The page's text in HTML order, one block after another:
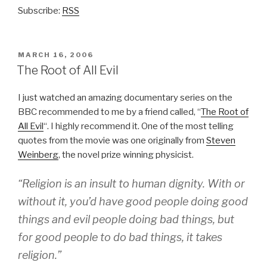
Subscribe: RSS
POSTED
ON
MARCH 16, 2006
The Root of All Evil
I just watched an amazing documentary series on the
BBC recommended to me by a friend called, “The Root of
All Evil“. I highly recommend it. One of the most telling
quotes from the movie was one originally from Steven
Weinberg, the novel prize winning physicist.
“Religion is an insult to human dignity. With or
without it, you’d have good people doing good
things and evil people doing bad things, but
for good people to do bad things, it takes
religion.”